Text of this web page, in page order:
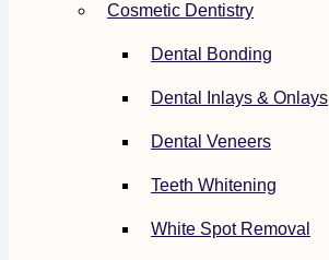
Cosmetic Dentistry
Dental Bonding
Dental Inlays & Onlays
Dental Veneers
Teeth Whitening
White Spot Removal